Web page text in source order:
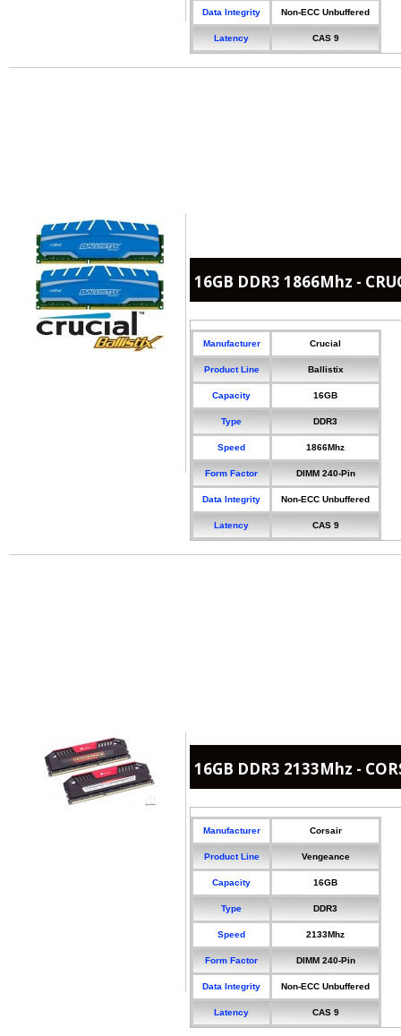
Data Integrity Non-ECC Unbuffered
Latency CAS 9
16GB DDR3 1866Mhz -
Manufacturer Crucial
Product Line Ballistix
Capacity 16GB
Type DDR3
Speed 1866Mhz
Form Factor DIMM 240-Pin
Data Integrity Non-ECC Unbuffered
Latency CAS 9
16GB DDR3 2133Mhz -
Manufacturer Corsair
Product Line Vengeance
Capacity 16GB
Type DDR3
Speed 2133Mhz
Form Factor DIMM 240-Pin
Data Integrity Non-ECC Unbuffered
Latency CAS 9